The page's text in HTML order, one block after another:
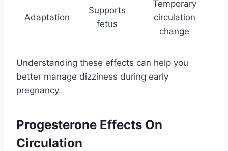
Adaptation
Supports
fetus
Temporary
circulation
change
Understanding these effects can help you
better manage dizziness during early
pregnancy.
Progesterone Effects On
Circulation